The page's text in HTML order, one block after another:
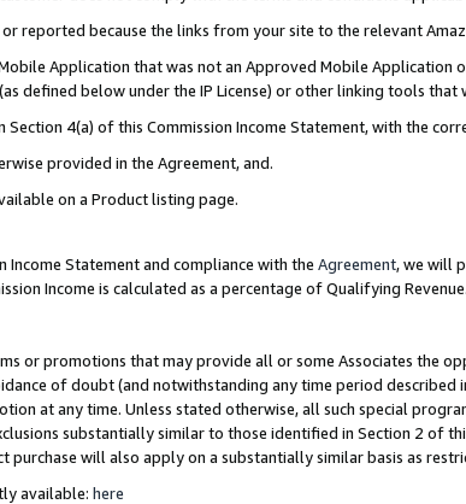
reported because the links from your site to the relevant
Application that was not an Approved Mobile Application
defined below under the IP License) or other linking tools
4(a) of this Commission Income Statement, with the
provided in the Agreement, and.
on a Product listing page.
Statement and compliance with the Agreement, we will
Income is calculated as a percentage of Qualifying Revenue.
or promotions that may provide all or some Associates the
of doubt (and notwithstanding any time period described
at any time. Unless stated otherwise, all such special
substantially similar to those identified in Section 2 of
purchase will also apply on a substantially similar basis as
available: here